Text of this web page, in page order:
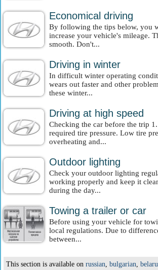
Economical driving
By following the tips below, you
increase your vehicle's mileage.
smooth. Don't...
Driving in winter
In difficult winter operating
wears out faster and other
these winter...
Driving at high speed
Checking the car before the trip 1.
required tire pressure. Low tire
overheating and...
Outdoor lighting
Check your outdoor lighting
working properly and keep it
during the day...
Towing a trailer or car
Before using your vehicle for
local regulations. Due to
between...
This section is available on russian, bulgarian,